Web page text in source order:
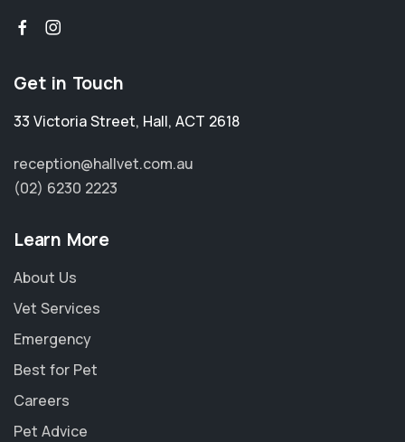
Get in Touch
33 Victoria Street, Hall, ACT 2618
reception@hallvet.com.au
(02) 6230 2223
Learn More
About Us
Vet Services
Emergency
Best for Pet
Careers
Pet Advice